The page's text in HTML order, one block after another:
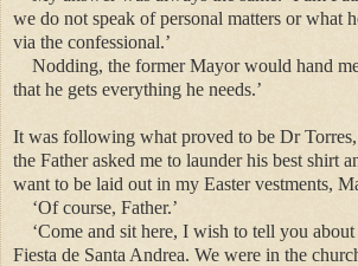
we do not speak of personal matters or what
via the confessional.’
Nodding, the former Mayor would hand
that he gets everything he needs.’
It was following what proved to be Dr
the Father asked me to launder his best shirt
want to be laid out in my Easter vestments,
‘Of course, Father.’
‘Come and sit here, I wish to tell you
Fiesta de Santa Andrea. We were in the